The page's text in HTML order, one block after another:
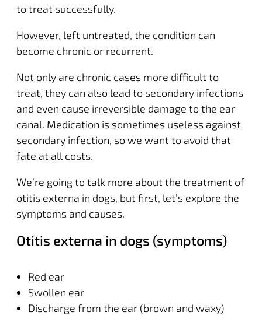
to treat successfully.
However, left untreated, the condition can
become chronic or recurrent.
Not only are chronic cases more difficult to
treat, they can also lead to secondary infections
and even cause irreversible damage to the ear
canal. Medication is sometimes useless against
secondary infection, so we want to avoid that
fate at all costs.
We’re going to talk more about the treatment of
otitis externa in dogs, but first, let’s explore the
symptoms and causes.
Otitis externa in dogs (symptoms)
Red ear
Swollen ear
Discharge from the ear (brown and waxy)